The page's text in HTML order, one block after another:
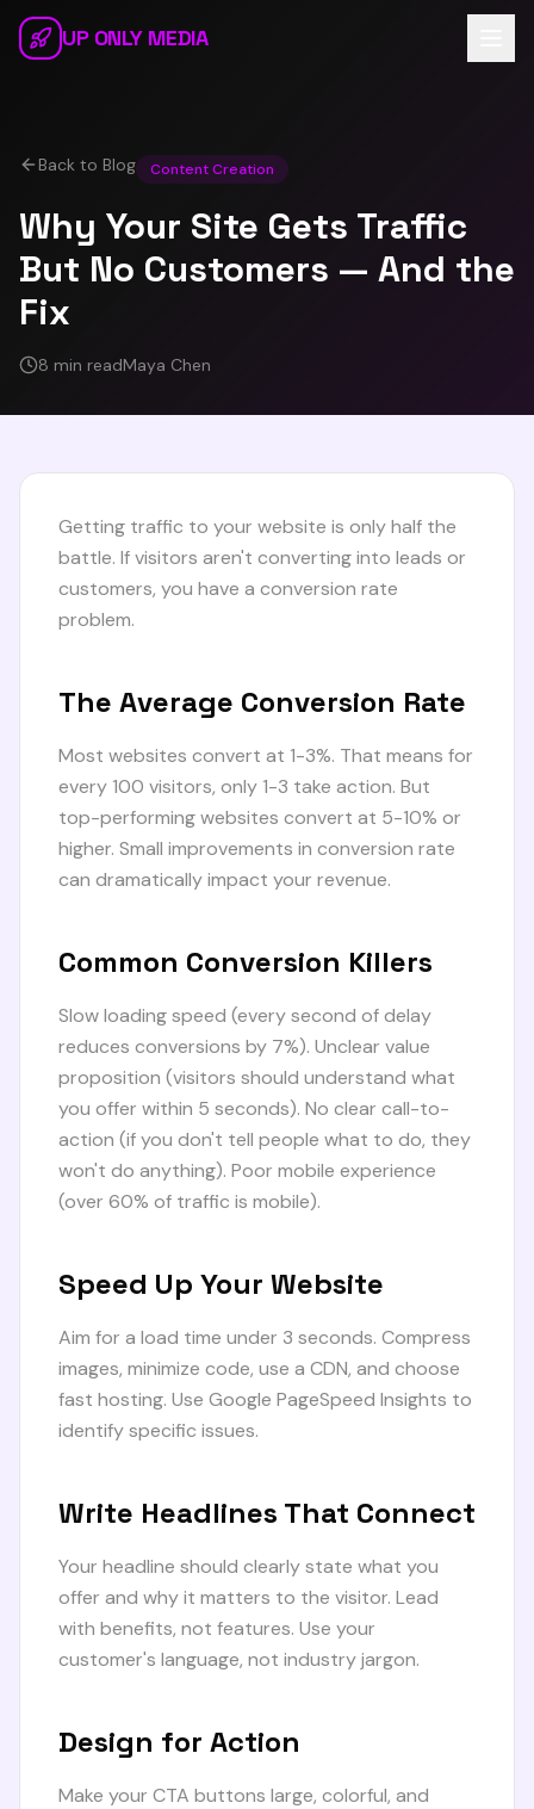
Skip to main content
UP ONLY MEDIA
Back to Blog Content Creation
Why Your Site Gets Traffic
But No Customers — And the
Fix
8 min readMaya Chen
Getting traffic to your website is only half the
battle. If visitors aren't converting into leads or
customers, you have a conversion rate
problem.
The Average Conversion Rate
Most websites convert at 1-3%. That means for
every 100 visitors, only 1-3 take action. But
top-performing websites convert at 5-10% or
higher. Small improvements in conversion rate
can dramatically impact your revenue.
Common Conversion Killers
Slow loading speed (every second of delay
reduces conversions by 7%). Unclear value
proposition (visitors should understand what
you offer within 5 seconds). No clear call-to-
action (if you don't tell people what to do, they
won't do anything). Poor mobile experience
(over 60% of traffic is mobile).
Speed Up Your Website
Aim for a load time under 3 seconds. Compress
images, minimize code, use a CDN, and choose
fast hosting. Use Google PageSpeed Insights to
identify specific issues.
Write Headlines That Connect
Your headline should clearly state what you
offer and why it matters to the visitor. Lead
with benefits, not features. Use your
customer's language, not industry jargon.
Design for Action
Make your CTA buttons large, colorful, and